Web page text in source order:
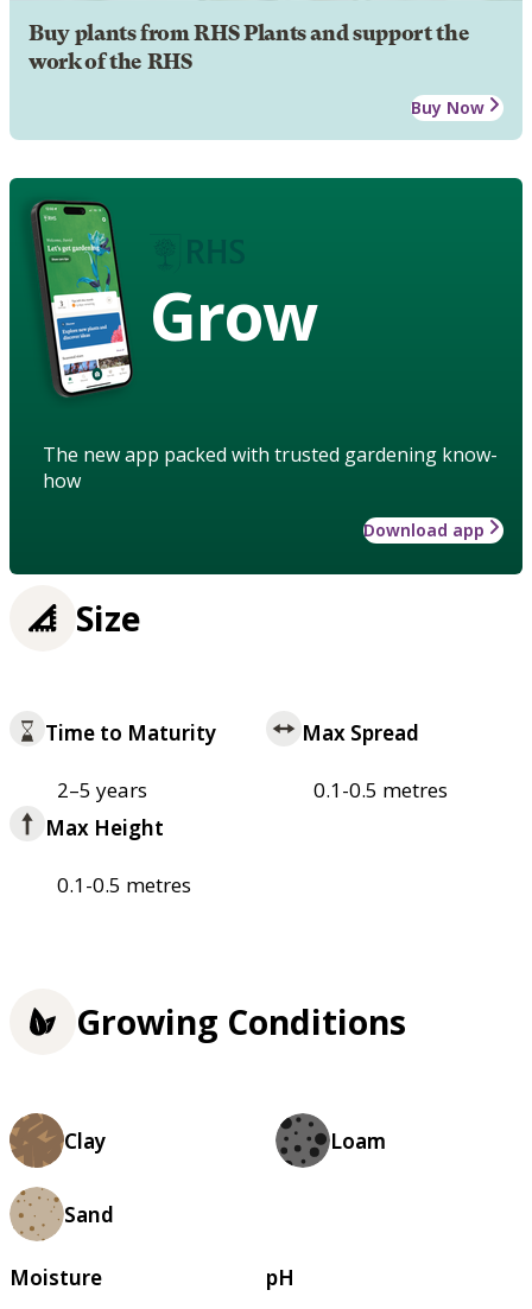
Buy plants from RHS Plants and support the
work of the RHS
Buy Now
Grow
The new app packed with trusted gardening know-
how
Download app
Size
Time to Maturity
2–5 years
Max Spread
0.1-0.5 metres
Max Height
0.1-0.5 metres
Growing Conditions
Clay Loam
Sand
Moisture pH